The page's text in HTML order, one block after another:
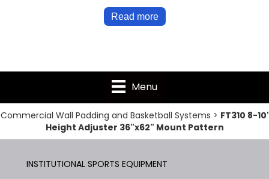
Read more
Menu
Commercial Wall Padding and Basketball Systems > FT310 8-10'
Height Adjuster 36"x62" Mount Pattern
INSTITUTIONAL SPORTS EQUIPMENT